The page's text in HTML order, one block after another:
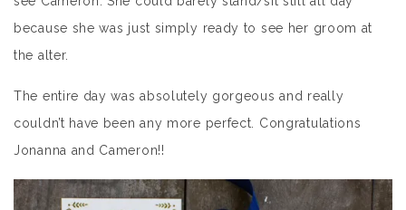
because she was just simply ready to see her groom at
the alter.
The entire day was absolutely gorgeous and really
couldn’t have been any more perfect. Congratulations
Jonanna and Cameron!!